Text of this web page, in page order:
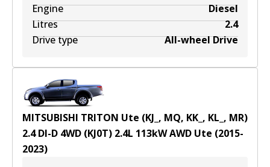
Engine
Diesel
Litres
2.4
Drive type
All-wheel Drive
MITSUBISHI TRITON Ute (KJ_, MQ, KK_, KL_, MR)
2.4 DI-D 4WD (KJ0T) 2.4L 113kWAWD Ute (2015-
2023)